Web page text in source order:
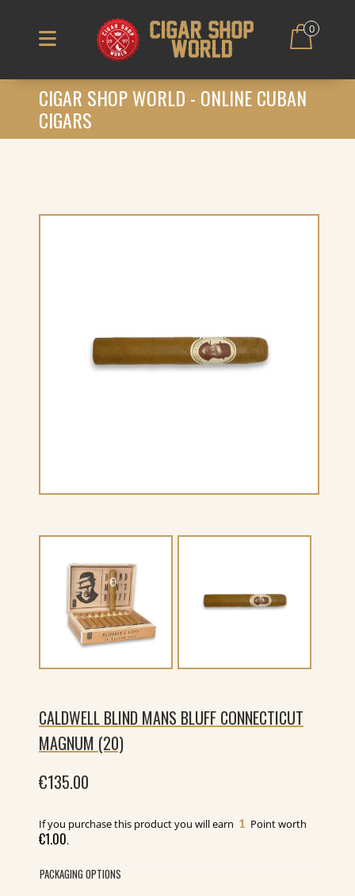
0
CIGAR SHOP WORLD - ONLINE CUBAN
CIGARS
CALDWELL BLIND MANS BLUFF CONNECTICUT
MAGNUM (20)
€135.00
If you purchase this product you will earn 1 Point worth
€1.00.
PACKAGING OPTIONS